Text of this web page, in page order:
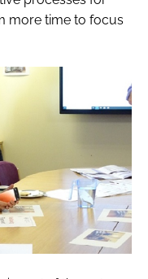
more time to focus